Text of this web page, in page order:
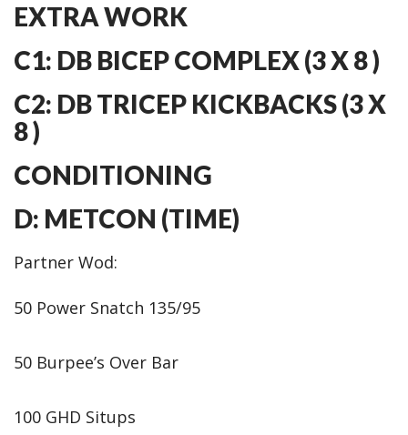
EXTRA WORK
C1: DB BICEP COMPLEX (3 X 8 )
C2: DB TRICEP KICKBACKS (3 X
8 )
CONDITIONING
D: METCON (TIME)
Partner Wod:
50 Power Snatch 135/95
50 Burpee’s Over Bar
100 GHD Situps